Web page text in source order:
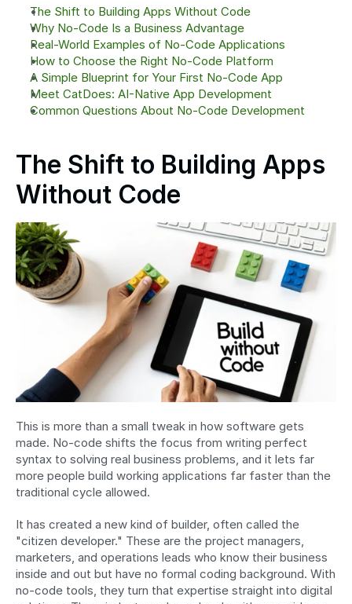
The Shift to Building Apps Without Code
Why No-Code Is a Business Advantage
Real-World Examples of No-Code Applications
How to Choose the Right No-Code Platform
A Simple Blueprint for Your First No-Code App
Meet CatDoes: AI-Native App Development
Common Questions About No-Code Development
The Shift to Building Apps
Without Code
This is more than a small tweak in how software gets
made. No-code shifts the focus from writing perfect
syntax to solving real business problems, and it lets far
more people build working applications far faster than the
traditional cycle allowed.
It has created a new kind of builder, often called the
"citizen developer." These are the project managers,
marketers, and operations leads who know their business
inside and out but have no formal coding background. With
no-code tools, they turn that expertise straight into digital